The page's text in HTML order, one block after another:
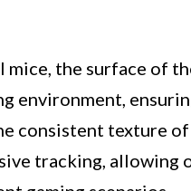
the surface of
environment,
consistent texture
tracking, allowing